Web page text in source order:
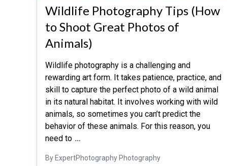
Wildlife Photography Tips (How
to Shoot Great Photos of
Animals)
Wildlife photography is a challenging and
rewarding art form. It takes patience, practice, and
skill to capture the perfect photo of a wild animal
in its natural habitat. It involves working with wild
animals, so sometimes you can’t predict the
behavior of these animals. For this reason, you
need to …
By ExpertPhotography Photography